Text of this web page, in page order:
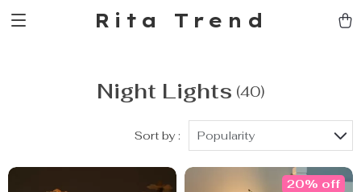
Rita Trend
Night Lights (40)
Sort by : Popularity
20% off